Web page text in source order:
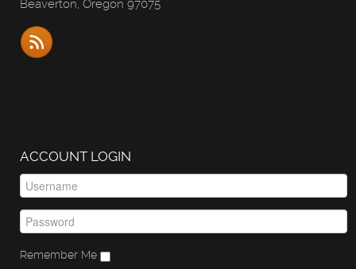
Beaverton, Oregon 97075
ACCOUNT LOGIN
Remember Me